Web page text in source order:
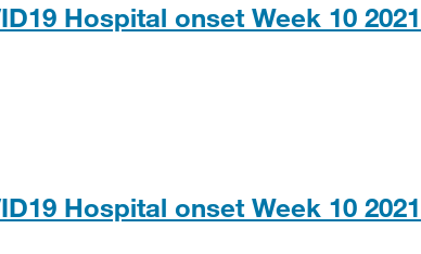
Hospital onset Week 10 2021
Hospital onset Week 10 2021